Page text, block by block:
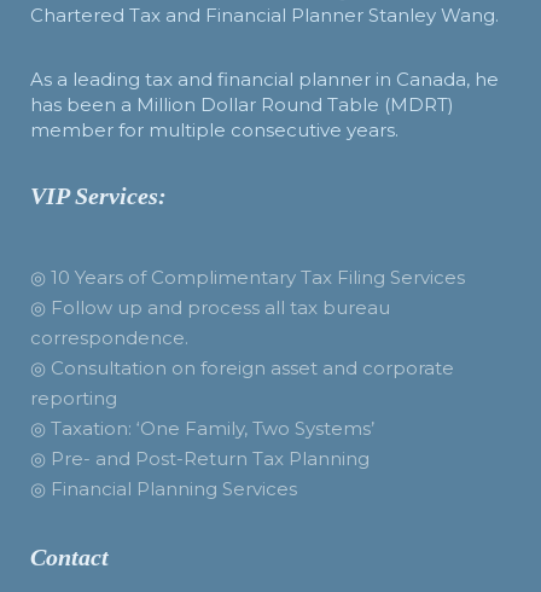
Chartered Tax and Financial Planner Stanley Wang.
As a leading tax and financial planner in Canada, he
has been a Million Dollar Round Table (MDRT)
member for multiple consecutive years.
VIP Services:
◎ 10 Years of Complimentary Tax Filing Services
◎ Follow up and process all tax bureau
correspondence.
◎ Consultation on foreign asset and corporate
reporting
◎ Taxation: ‘One Family, Two Systems’
◎ Pre- and Post-Return Tax Planning
◎ Financial Planning Services
Contact